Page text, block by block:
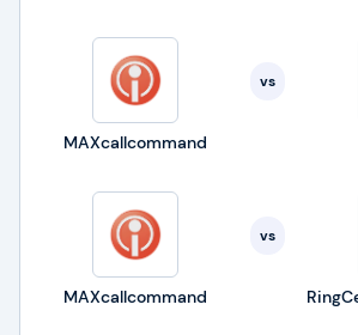
MAXcallcommand
vs
MAXcallcommand
vs